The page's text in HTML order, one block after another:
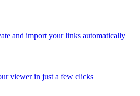
and import your links automatically
viewer in just a few clicks